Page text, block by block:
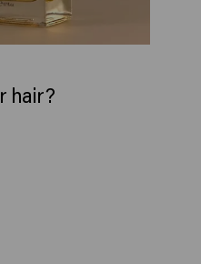
hair?